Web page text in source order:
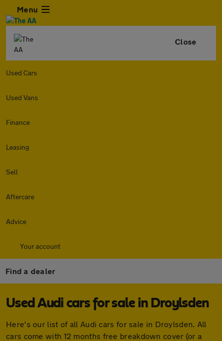
Menu
Close
Used Cars
Used Vans
Finance
Leasing
Sell
Aftercare
Advice
Your account
Find a dealer
Used Audi cars for sale in Droylsden
Here's our list of all Audi cars for sale in Droylsden. All
cars come with 12 months free breakdown cover (or a